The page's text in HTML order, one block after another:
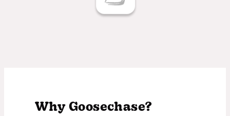
Why Goosechase?